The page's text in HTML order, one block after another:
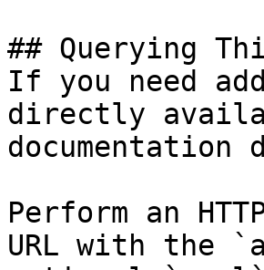
## Querying
If you need
directly
Perform an
URL with the